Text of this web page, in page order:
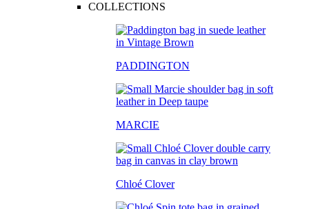
COLLECTIONS
PADDINGTON
MARCIE
Chloé Clover